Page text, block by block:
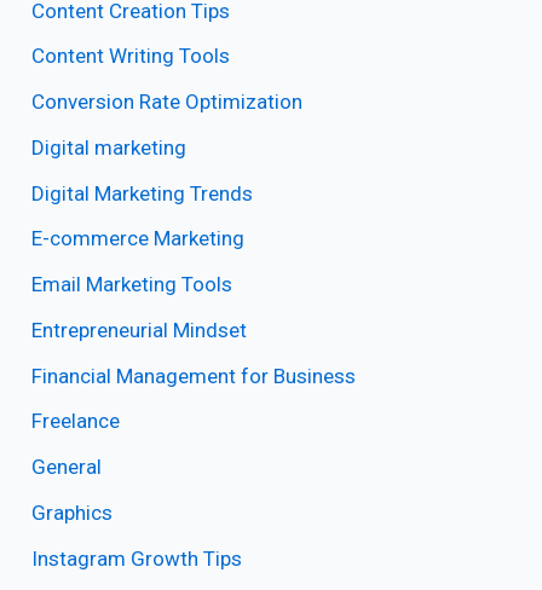
Content Creation Tips
Content Writing Tools
Conversion Rate Optimization
Digital marketing
Digital Marketing Trends
E-commerce Marketing
Email Marketing Tools
Entrepreneurial Mindset
Financial Management for Business
Freelance
General
Graphics
Instagram Growth Tips